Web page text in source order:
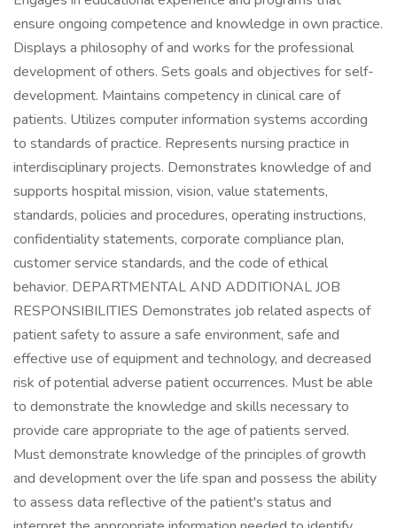
ensure ongoing competence and knowledge in own practice.
Displays a philosophy of and works for the professional
development of others. Sets goals and objectives for self-
development. Maintains competency in clinical care of
patients. Utilizes computer information systems according
to standards of practice. Represents nursing practice in
interdisciplinary projects. Demonstrates knowledge of and
supports hospital mission, vision, value statements,
standards, policies and procedures, operating instructions,
confidentiality statements, corporate compliance plan,
customer service standards, and the code of ethical
behavior. DEPARTMENTAL AND ADDITIONAL JOB
RESPONSIBILITIES Demonstrates job related aspects of
patient safety to assure a safe environment, safe and
effective use of equipment and technology, and decreased
risk of potential adverse patient occurrences. Must be able
to demonstrate the knowledge and skills necessary to
provide care appropriate to the age of patients served.
Must demonstrate knowledge of the principles of growth
and development over the life span and possess the ability
to assess data reflective of the patient's status and